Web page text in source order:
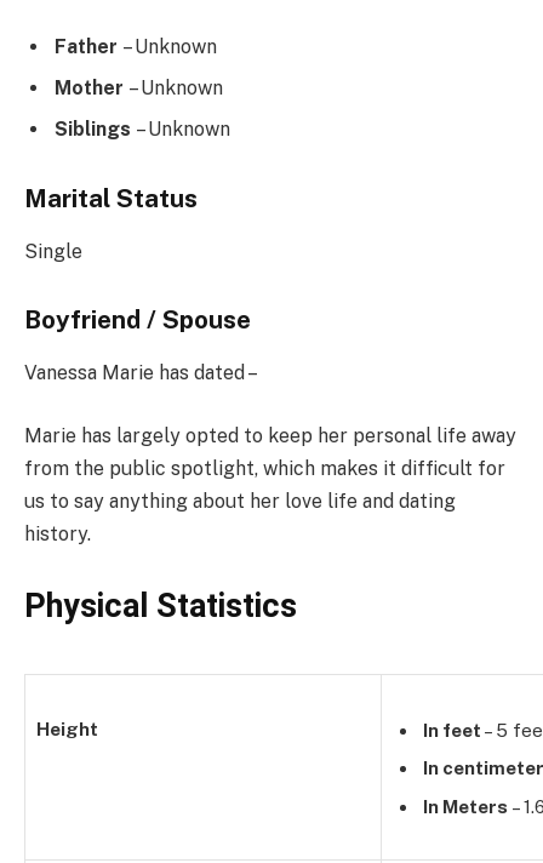
Father – Unknown
Mother – Unknown
Siblings – Unknown
Marital Status
Single
Boyfriend / Spouse
Vanessa Marie has dated –
Marie has largely opted to keep her personal life away
from the public spotlight, which makes it difficult for
us to say anything about her love life and dating
history.
Physical Statistics
Height In feet – 5
In
In Meters –